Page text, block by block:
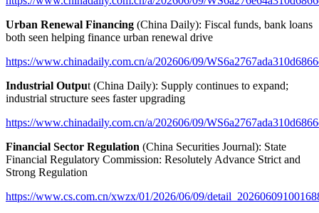
Urban Renewal Financing (China Daily): Fiscal funds, bank loans
both seen helping finance urban renewal drive
https://www.chinadaily.com.cn/a/202606/09/
Industrial Output (China Daily): Supply continues to expand;
industrial structure sees faster upgrading
https://www.chinadaily.com.cn/a/202606/09/
Financial Sector Regulation (China Securities Journal): State
Financial Regulatory Commission: Resolutely Advance Strict and
Strong Regulation
https://www.cs.com.cn/xwzx/01/2026/06/09/